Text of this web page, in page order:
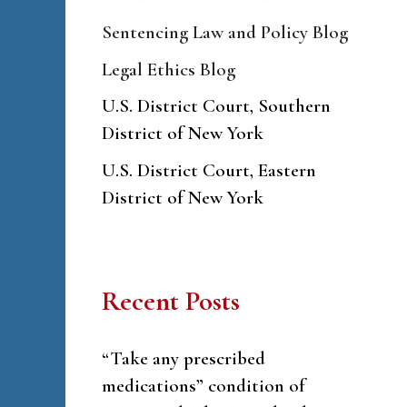
Sentencing Law and Policy Blog
Legal Ethics Blog
U.S. District Court, Southern
District of New York
U.S. District Court, Eastern
District of New York
Recent Posts
“Take any prescribed
medications” condition of